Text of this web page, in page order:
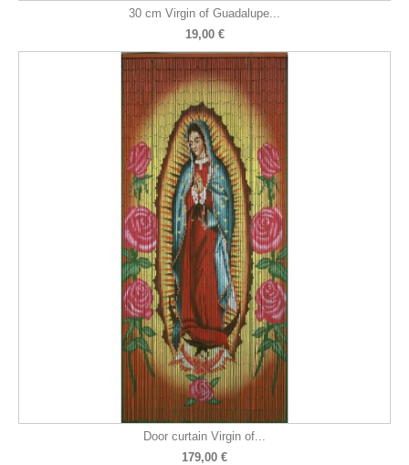
30 cm Virgin of Guadalupe...
19,00 €
Door curtain Virgin of...
179,00 €